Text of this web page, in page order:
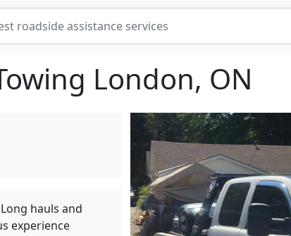
London, ON
hauls and
experience